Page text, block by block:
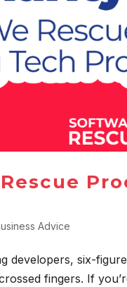
Advice
developers, six-
fingers. If